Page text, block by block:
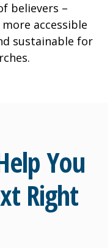
believers –
accessible
sustainable for
You
Right